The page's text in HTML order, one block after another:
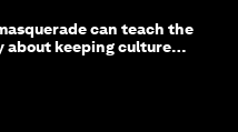
can teach the
about keeping culture